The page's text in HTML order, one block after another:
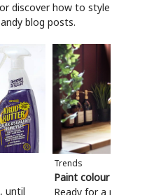
discover how to style
blog posts.
until
Trends
Paint colour trends
Ready for a